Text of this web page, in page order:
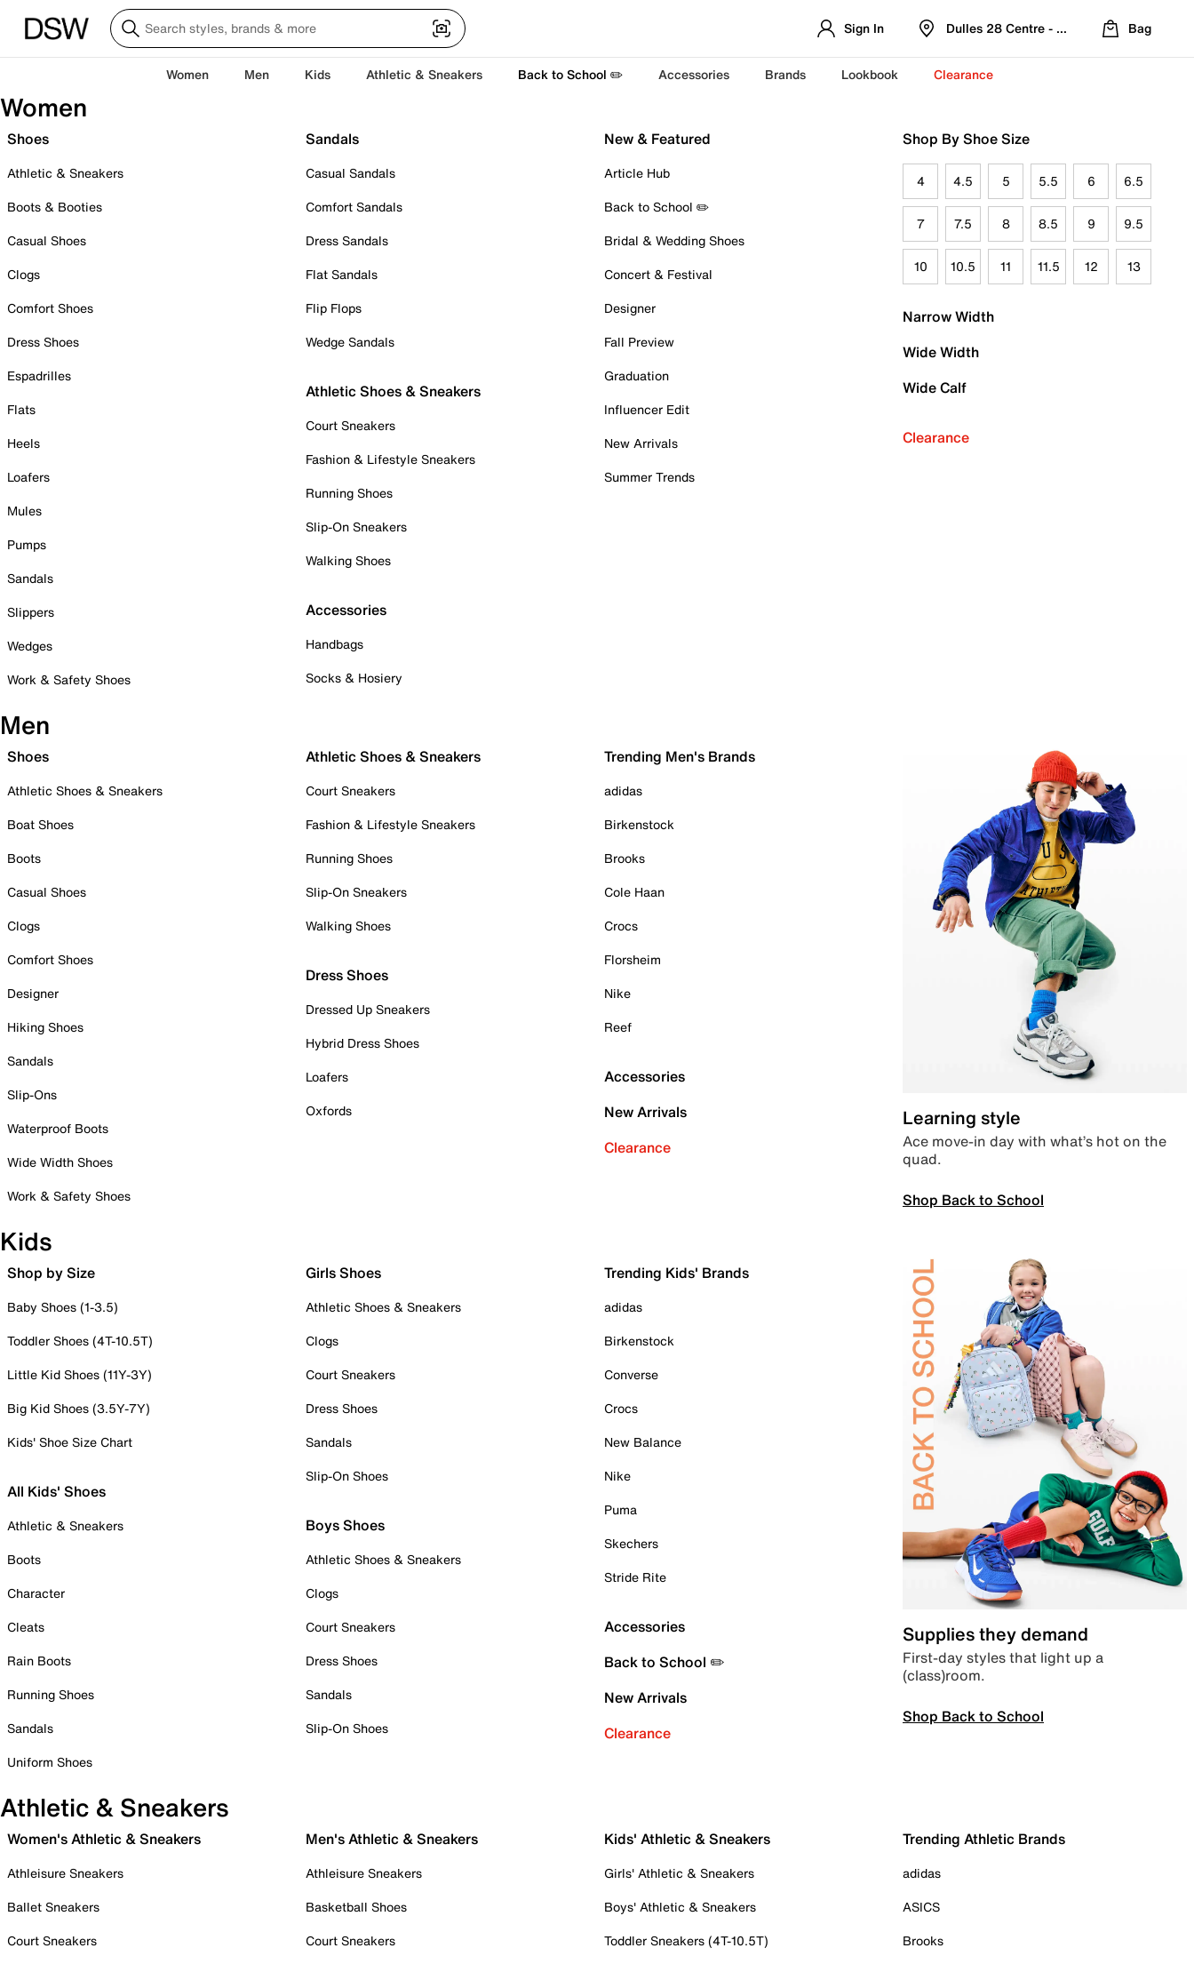
Sign In Dulles 28 Centre - Refreshed Location
Bag
Women Men Kids Athletic & Sneakers Back to School ✏️ Accessories Brands Lookbook Clearance
Women
Shoes
Athletic & Sneakers
Boots & Booties
Casual Shoes
Clogs
Comfort Shoes
Dress Shoes
Espadrilles
Flats
Heels
Loafers
Mules
Pumps
Sandals
Slippers
Wedges
Work & Safety Shoes
Sandals
Casual Sandals
Comfort Sandals
Dress Sandals
Flat Sandals
Flip Flops
Wedge Sandals
Athletic Shoes & Sneakers
Court Sneakers
Fashion & Lifestyle Sneakers
Running Shoes
Slip-On Sneakers
Walking Shoes
Accessories
Handbags
Socks & Hosiery
New & Featured
Article Hub
Back to School ✏️
Bridal & Wedding Shoes
Concert & Festival
Designer
Fall Preview
Graduation
Influencer Edit
New Arrivals
Summer Trends
Shop By Shoe Size
4 4.5 5 5.5 6 6.5
7 7.5 8 8.5 9 9.5
10 10.5 11 11.5 12 13
Narrow Width
Wide Width
Wide Calf
Clearance
Men
Shoes
Athletic Shoes & Sneakers
Boat Shoes
Boots
Casual Shoes
Clogs
Comfort Shoes
Designer
Hiking Shoes
Sandals
Slip-Ons
Waterproof Boots
Wide Width Shoes
Work & Safety Shoes
Athletic Shoes & Sneakers
Court Sneakers
Fashion & Lifestyle Sneakers
Running Shoes
Slip-On Sneakers
Walking Shoes
Dress Shoes
Dressed Up Sneakers
Hybrid Dress Shoes
Loafers
Oxfords
Trending Men's Brands
adidas
Birkenstock
Brooks
Cole Haan
Crocs
Florsheim
Nike
Reef
Accessories
New Arrivals
Clearance
Learning style
Ace move-in day with what’s hot on the
quad.
Shop Back to School
Kids
Shop by Size
Baby Shoes (1-3.5)
Toddler Shoes (4T-10.5T)
Little Kid Shoes (11Y-3Y)
Big Kid Shoes (3.5Y-7Y)
Kids' Shoe Size Chart
All Kids' Shoes
Athletic & Sneakers
Boots
Character
Cleats
Rain Boots
Running Shoes
Sandals
Uniform Shoes
Girls Shoes
Athletic Shoes & Sneakers
Clogs
Court Sneakers
Dress Shoes
Sandals
Slip-On Shoes
Boys Shoes
Athletic Shoes & Sneakers
Clogs
Court Sneakers
Dress Shoes
Sandals
Slip-On Shoes
Trending Kids' Brands
adidas
Birkenstock
Converse
Crocs
New Balance
Nike
Puma
Skechers
Stride Rite
Accessories
Back to School ✏️
New Arrivals
Clearance
Supplies they demand
First-day styles that light up a
(class)room.
Shop Back to School
Athletic & Sneakers
Women's Athletic & Sneakers
Athleisure Sneakers
Ballet Sneakers
Court Sneakers
Men's Athletic & Sneakers
Athleisure Sneakers
Basketball Shoes
Court Sneakers
Kids' Athletic & Sneakers
Girls' Athletic & Sneakers
Boys' Athletic & Sneakers
Toddler Sneakers (4T-10.5T)
Trending Athletic Brands
adidas
ASICS
Brooks